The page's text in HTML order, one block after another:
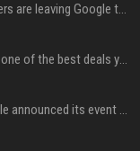
Jeff Dean and other top AI researchers are leaving Google to launch their own startup
New AirPods are coming, but this is one of the best deals yet on AirPods Pro 3
iPhone 18 Pro event date: When Apple announced its event over the last six years